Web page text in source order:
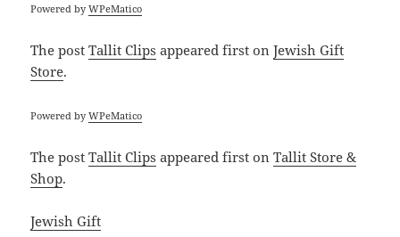
Powered byWPeMatico
The postTallit Clips appeared first onJewish Gift
Store.
Powered byWPeMatico
The postTallit Clips appeared first onTallit Store &
Shop.
Jewish Gift